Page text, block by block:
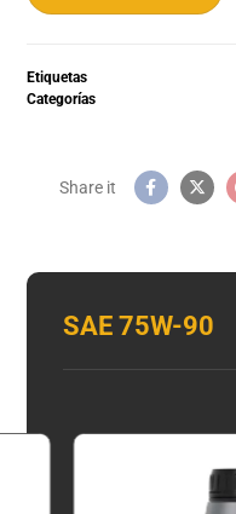
Etiquetas
Categorías
SAE 75W-90